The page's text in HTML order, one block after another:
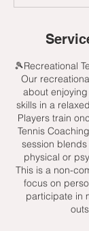
🎾Recreational
Our
about
skills in a
Players train
Tennis
session
physical or
This is a non-
focus on
participate in